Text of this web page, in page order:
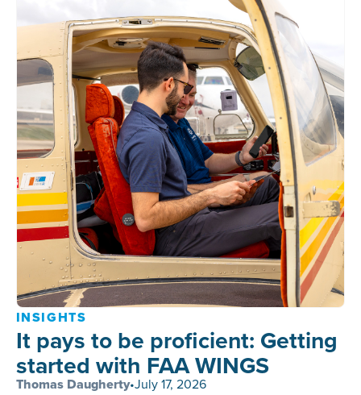
INSIGHTS
It pays to be proficient: Getting
started with FAA WINGS
Thomas Daugherty•July 17, 2026